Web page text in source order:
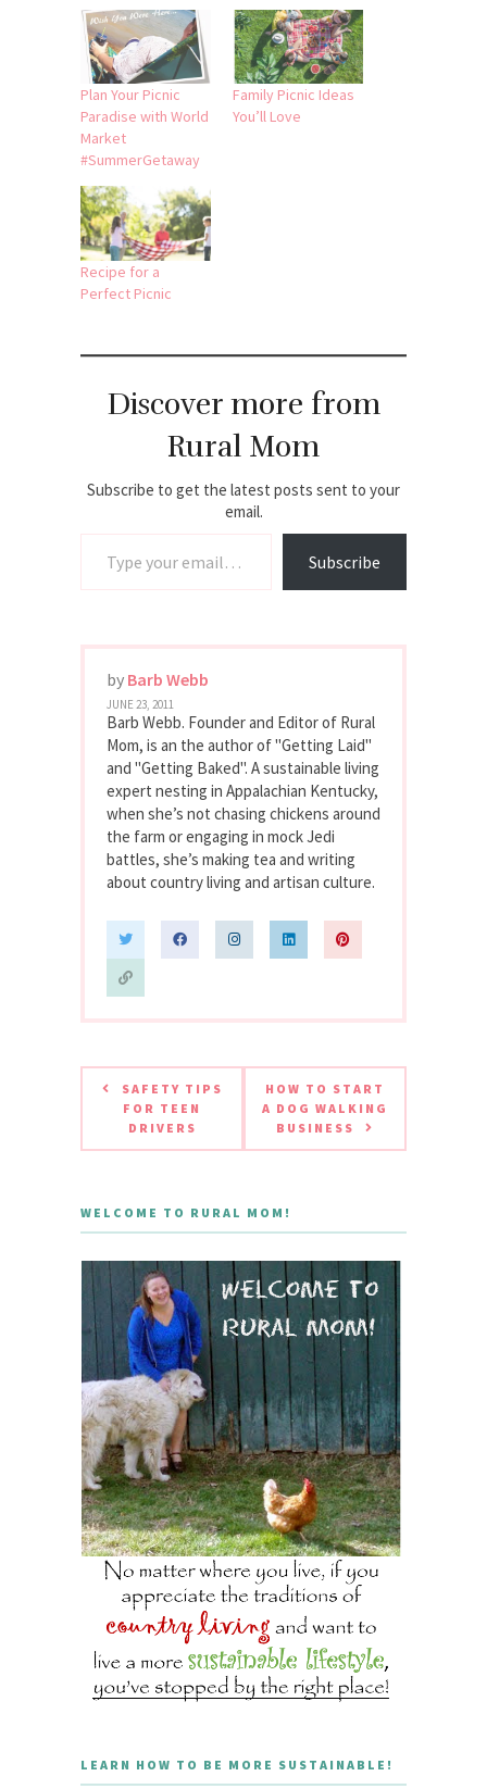
Plan Your Picnic
Paradise with World
Market
#SummerGetaway
Family Picnic Ideas
You’ll Love
Recipe for a
Perfect Picnic
Discover more from
Rural Mom
Subscribe to get the latest posts sent to your
email.
Subscribe
by Barb Webb
JUNE 23, 2011
Barb Webb. Founder and Editor of Rural
Mom, is an the author of "Getting Laid"
and "Getting Baked". A sustainable living
expert nesting in Appalachian Kentucky,
when she’s not chasing chickens around
the farm or engaging in mock Jedi
battles, she’s making tea and writing
about country living and artisan culture.
SAFETY TIPS
FOR TEEN
DRIVERS
HOW TO START
A DOG WALKING
BUSINESS
WELCOME TO RURAL MOM!
LEARN HOW TO BE MORE SUSTAINABLE!